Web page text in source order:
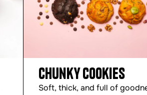
Chunky Cookies
Soft, thick, and full of